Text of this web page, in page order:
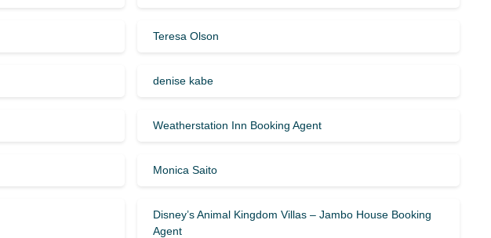
Teresa Olson
denise kabe
Weatherstation Inn Booking Agent
Monica Saito
Disney’s Animal Kingdom Villas – Jambo House Booking
Agent